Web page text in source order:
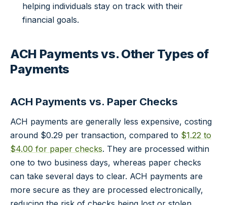
helping individuals stay on track with their
financial goals.
ACH Payments vs. Other Types of
Payments
ACH Payments vs. Paper Checks
ACH payments are generally less expensive, costing
around $0.29 per transaction, compared to $1.22 to
$4.00 for paper checks. They are processed within
one to two business days, whereas paper checks
can take several days to clear. ACH payments are
more secure as they are processed electronically,